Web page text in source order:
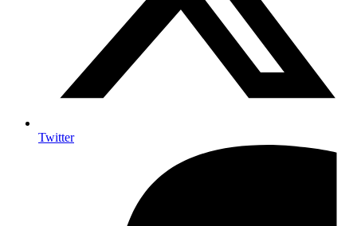
Twitter